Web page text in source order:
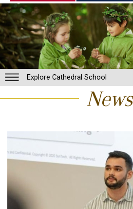
Explore Cathedral School
News